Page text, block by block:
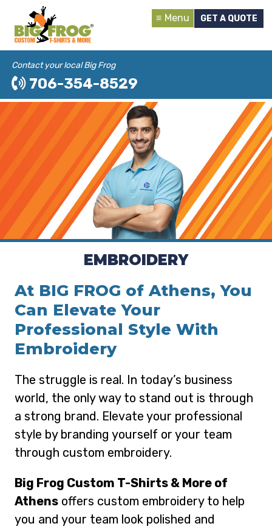
Menu GET A QUOTE
Contact your local Big Frog
706-354-8529
EMBROIDERY
At BIG FROG of Athens, You
Can Elevate Your
Professional Style With
Embroidery
The struggle is real. In today’s business
world, the only way to stand out is through
a strong brand. Elevate your professional
style by branding yourself or your team
through custom embroidery.
Big Frog Custom T-Shirts & More of
Athensoffers custom embroidery to help
you and your team look polished and